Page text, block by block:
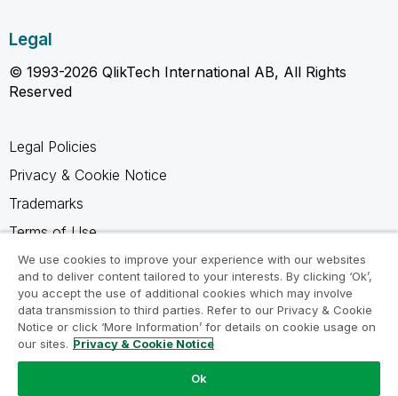
Legal
© 1993-2026 QlikTech International AB, All Rights
Reserved
Legal Policies
Privacy & Cookie Notice
Trademarks
Terms of Use
Legal Agreements
Product Terms
Do not share my info
We use cookies to improve your experience with our websites
and to deliver content tailored to your interests. By clicking ‘Ok’,
you accept the use of additional cookies which may involve
data transmission to third parties. Refer to our Privacy & Cookie
Notice or click ‘More Information’ for details on cookie usage on
our sites. Privacy & Cookie Notice
Ok